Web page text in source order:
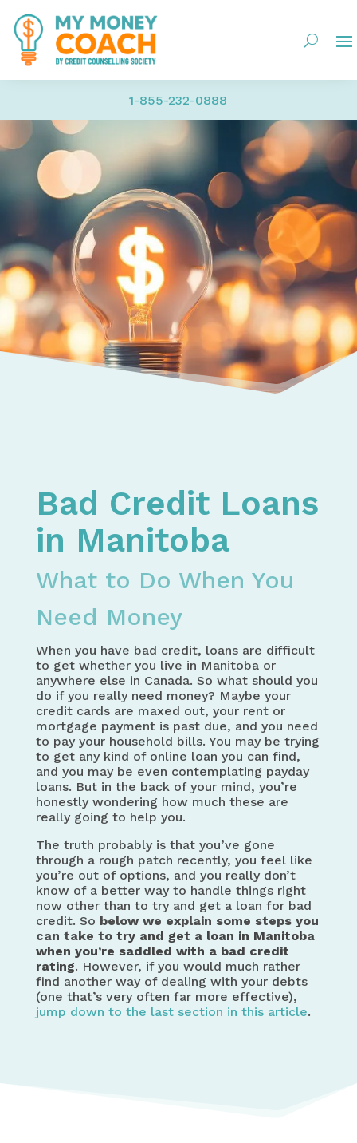
1-855-232-0888
Bad Credit Loans
in Manitoba
What to Do When You
Need Money
When you have bad credit, loans are difficult
to get whether you live in Manitoba or
anywhere else in Canada. So what should you
do if you really need money? Maybe your
credit cards are maxed out, your rent or
mortgage payment is past due, and you need
to pay your household bills. You may be trying
to get any kind of online loan you can find,
and you may be even contemplating payday
loans. But in the back of your mind, you’re
honestly wondering how much these are
really going to help you.
The truth probably is that you’ve gone
through a rough patch recently, you feel like
you’re out of options, and you really don’t
know of a better way to handle things right
now other than to try and get a loan for bad
credit. So below we explain some steps you
can take to try and get a loan in Manitoba
when you’re saddled with a bad credit
rating. However, if you would much rather
find another way of dealing with your debts
(one that’s very often far more effective),
jump down to the last section in this article.